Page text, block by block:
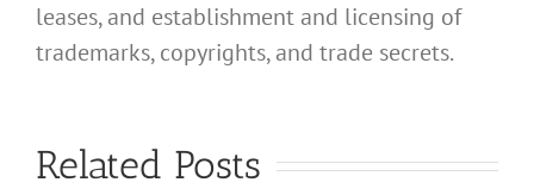
leases, and establishment and licensing of
trademarks, copyrights, and trade secrets.
Related Posts
What
What
Use for